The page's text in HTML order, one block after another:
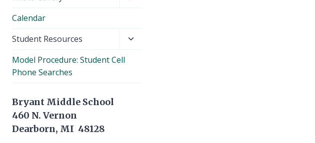
Calendar
Student Resources
Toggle
Model Procedure: Student Cell
Phone Searches
Bryant Middle School
460 N. Vernon
Dearborn, MI 48128